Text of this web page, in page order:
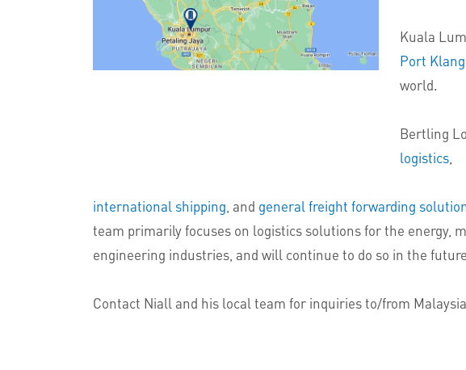
Kuala
Port Klang
world.
Bertling
logistics,
international shipping , and general freight forwarding
team primarily focuses on logistics solutions for the energy,
engineering industries, and will continue to do so in the
Contact Niall and his local team for inquiries to/from